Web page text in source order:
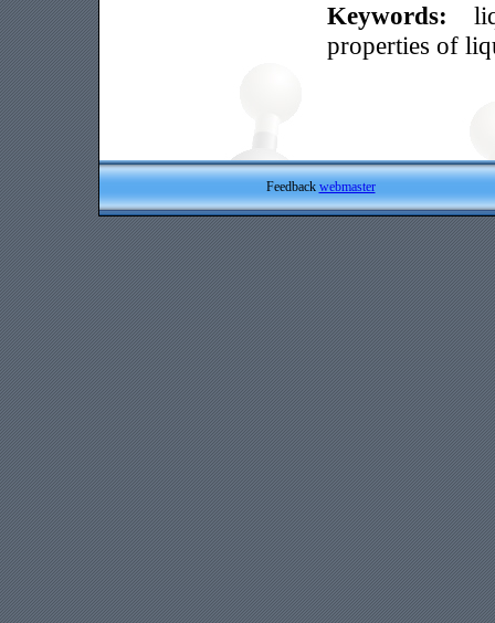
Keywords:
properties of
Feedback webmaster